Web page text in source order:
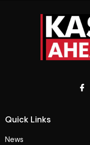
Quick Links
News